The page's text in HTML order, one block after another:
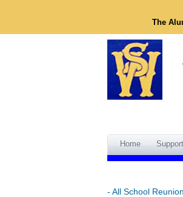
The
Home Support
- All School